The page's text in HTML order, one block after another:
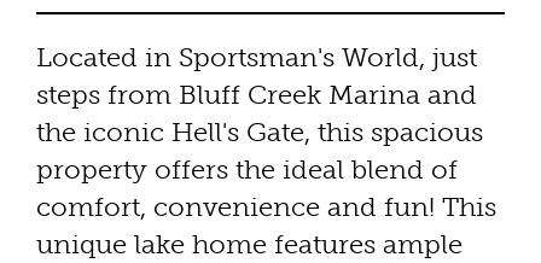
Located in Sportsman's World, just
steps from Bluff Creek Marina and
the iconic Hell's Gate, this spacious
property offers the ideal blend of
comfort, convenience and fun! This
unique lake home features ample